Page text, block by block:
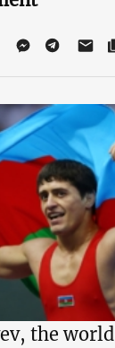
the